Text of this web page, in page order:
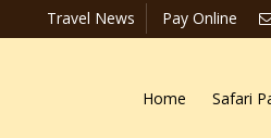
Travel News Pay Online
Home Safari